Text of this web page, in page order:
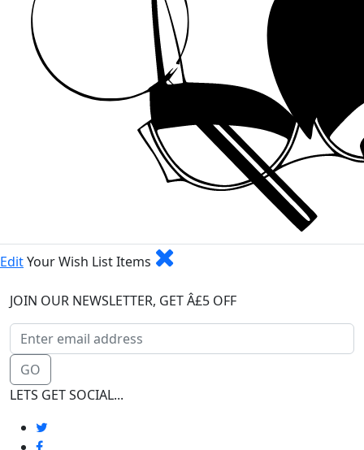
EditYour Wish List Items
JOIN OUR NEWSLETTER, GET Â£5 OFF
GO
LETS GET SOCIAL...